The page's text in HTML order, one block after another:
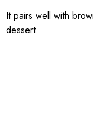
It pairs well with
dessert.